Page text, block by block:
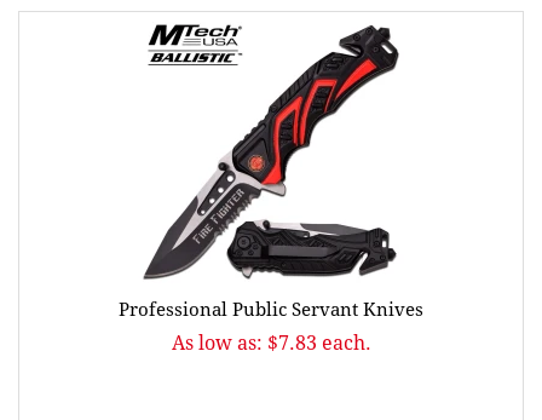
Professional Public Servant Knives
As low as: $7.83 each.